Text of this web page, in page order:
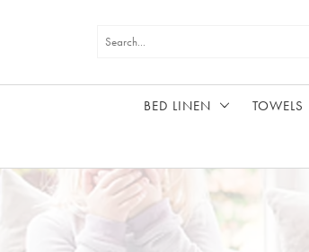
BED LINEN TOWELS